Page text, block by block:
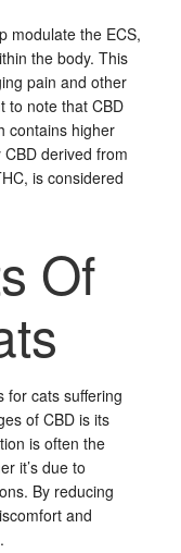
modulate the ECS,
the body. This
pain and other
to note that CBD
contains higher
derived from
is considered
Of
for cats suffering
of CBD is its
is often the
it’s due to
By reducing
and